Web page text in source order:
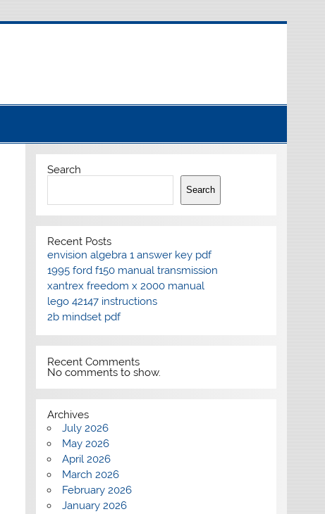
Search
Search
Recent Posts
envision algebra 1 answer key pdf
1995 ford f150 manual transmission
xantrex freedom x 2000 manual
lego 42147 instructions
2b mindset pdf
Recent Comments
No comments to show.
Archives
July 2026
May 2026
April 2026
March 2026
February 2026
January 2026